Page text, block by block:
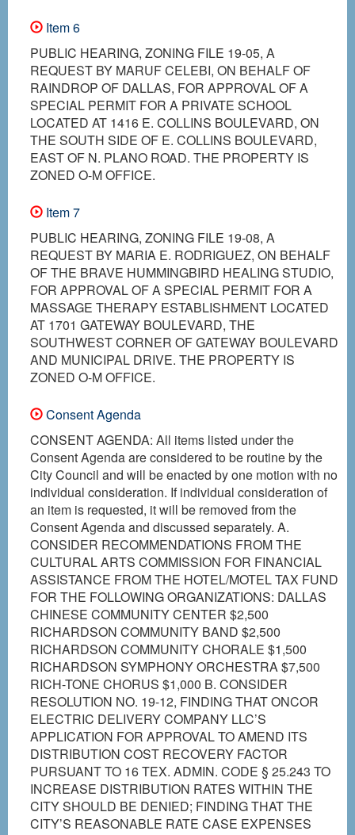
Item 6
PUBLIC HEARING, ZONING FILE 19-05, A
REQUEST BY MARUF CELEBI, ON BEHALF OF
RAINDROP OF DALLAS, FOR APPROVAL OF A
SPECIAL PERMIT FOR A PRIVATE SCHOOL
LOCATED AT 1416 E. COLLINS BOULEVARD, ON
THE SOUTH SIDE OF E. COLLINS BOULEVARD,
EAST OF N. PLANO ROAD. THE PROPERTY IS
ZONED O-M OFFICE.
Item 7
PUBLIC HEARING, ZONING FILE 19-08, A
REQUEST BY MARIA E. RODRIGUEZ, ON BEHALF
OF THE BRAVE HUMMINGBIRD HEALING STUDIO,
FOR APPROVAL OF A SPECIAL PERMIT FOR A
MASSAGE THERAPY ESTABLISHMENT LOCATED
AT 1701 GATEWAY BOULEVARD, THE
SOUTHWEST CORNER OF GATEWAY BOULEVARD
AND MUNICIPAL DRIVE. THE PROPERTY IS
ZONED O-M OFFICE.
Consent Agenda
CONSENT AGENDA: All items listed under the
Consent Agenda are considered to be routine by the
City Council and will be enacted by one motion with no
individual consideration. If individual consideration of
an item is requested, it will be removed from the
Consent Agenda and discussed separately. A.
CONSIDER RECOMMENDATIONS FROM THE
CULTURAL ARTS COMMISSION FOR FINANCIAL
ASSISTANCE FROM THE HOTEL/MOTEL TAX FUND
FOR THE FOLLOWING ORGANIZATIONS: DALLAS
CHINESE COMMUNITY CENTER $2,500
RICHARDSON COMMUNITY BAND $2,500
RICHARDSON COMMUNITY CHORALE $1,500
RICHARDSON SYMPHONY ORCHESTRA $7,500
RICH-TONE CHORUS $1,000 B. CONSIDER
RESOLUTION NO. 19-12, FINDING THAT ONCOR
ELECTRIC DELIVERY COMPANY LLC’S
APPLICATION FOR APPROVAL TO AMEND ITS
DISTRIBUTION COST RECOVERY FACTOR
PURSUANT TO 16 TEX. ADMIN. CODE § 25.243 TO
INCREASE DISTRIBUTION RATES WITHIN THE
CITY SHOULD BE DENIED; FINDING THAT THE
CITY’S REASONABLE RATE CASE EXPENSES